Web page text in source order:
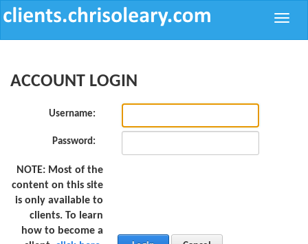
Toggle
ACCOUNT LOGIN
Username:
Password:
NOTE: Most of the
content on this site
is only available to
clients. To learn
how to become a